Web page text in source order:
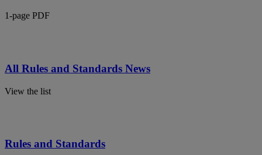
1-page PDF
All Rules and Standards News
View the list
Rules and Standards